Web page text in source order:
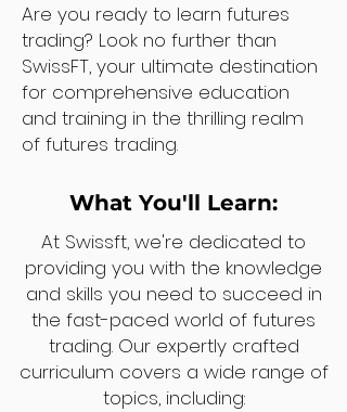
Are you ready to learn futures
trading? Look no further than
SwissFT, your ultimate destination
for comprehensive education
and training in the thrilling realm
of futures trading.
What You'll Learn:
At Swissft, we're dedicated to
providing you with the knowledge
and skills you need to succeed in
the fast-paced world of futures
trading. Our expertly crafted
curriculum covers a wide range of
topics, including: